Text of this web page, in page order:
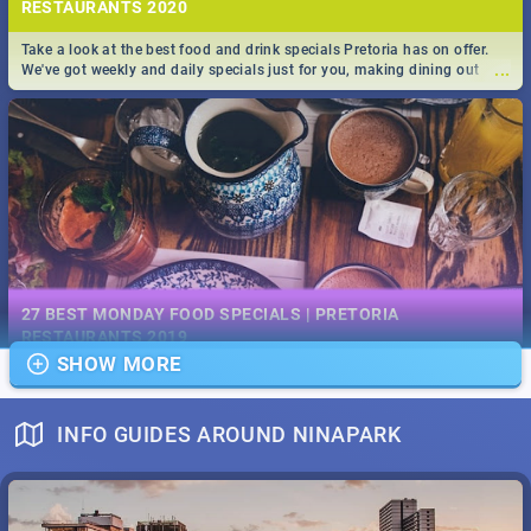
EVENTS IN DECEMBER 2019 | SOUTH AFRICA - TOP 40
...
From Fashion Clubbers 1st Birthday that will leave you feeling like
royalty to Durban's epic Rage Festival for one massive jol.
RESTAURANTS 2020
...
Take a look at the best food and drink specials Pretoria has on offer.
We've got weekly and daily specials just for you, making dining out
easier for you!
27 BEST MONDAY FOOD SPECIALS | PRETORIA
RESTAURANTS 2019
...
Find the best specials, discounts and deals on meals, this Monday in
the bustling city of Pretoria. -->> Sushi | Pizza | Pasta | Burgers & More!
SHOW MORE
INFO GUIDES AROUND NINAPARK